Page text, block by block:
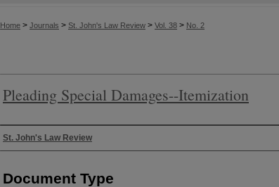
Home > Journals > St. John's Law Review > Vol. 38 > No. 2
Pleading Special Damages--Itemization
Authors
St. John's Law Review
Document Type